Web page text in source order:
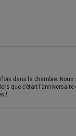
dans la chambre. Nous
que c’était l’anniversaire
!